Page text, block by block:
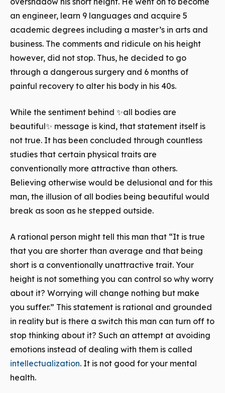
an engineer, learn 9 languages and acquire 5
academic degrees including a master’s in arts and
business. The comments and ridicule on his height
however, did not stop. Thus, he decided to go
through a dangerous surgery and 6 months of
painful recovery to alter his body in his 40s.
While the sentiment behind ✨all bodies are
beautiful✨ message is kind, that statement itself is
not true. It has been concluded through countless
studies that certain physical traits are
conventionally more attractive than others.
Believing otherwise would be delusional and for this
man, the illusion of all bodies being beautiful would
break as soon as he stepped outside.
A rational person might tell this man that “It is true
that you are shorter than average and that being
short is a conventionally unattractive trait. Your
height is not something you can control so why worry
about it? Worrying will change nothing but make
you suffer.” This statement is rational and grounded
in reality but is there a switch this man can turn off to
stop thinking about it? Such an attempt at avoiding
emotions instead of dealing with them is called
intellectualization. It is not good for your mental
health.